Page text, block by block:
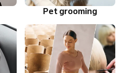
Pet grooming